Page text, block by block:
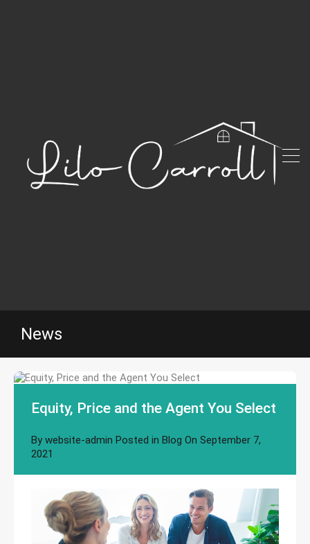
News
Equity, Price and the Agent You Select
By website-admin Posted in Blog On September 7,
2021